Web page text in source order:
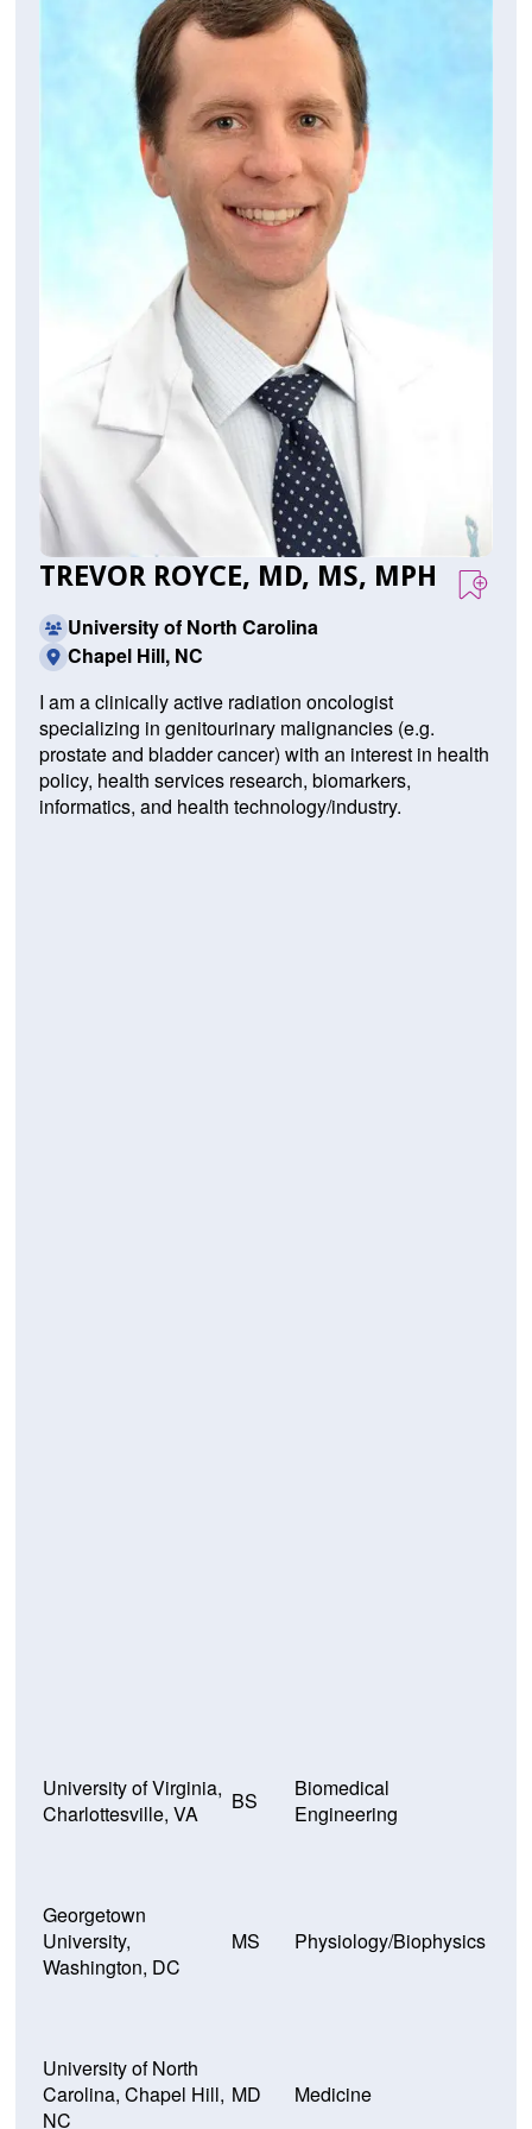
TREVOR ROYCE, MD, MS, MPH
University of North Carolina
Chapel Hill, NC
I am a clinically active radiation oncologist
specializing in genitourinary malignancies (e.g.
prostate and bladder cancer) with an interest in health
policy, health services research, biomarkers,
informatics, and health technology/industry.
University of Virginia,
Charlottesville, VA
BS
Biomedical
Engineering
Georgetown
University,
Washington, DC
MS Physiology/Biophysics
University of North
Carolina, Chapel Hill,
NC
MD Medicine